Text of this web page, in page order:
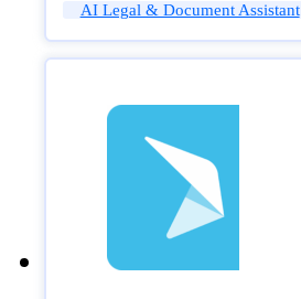
AI Legal & Document Assistant